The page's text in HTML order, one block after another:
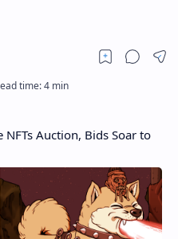
NFTs Auction, Bids Soar to